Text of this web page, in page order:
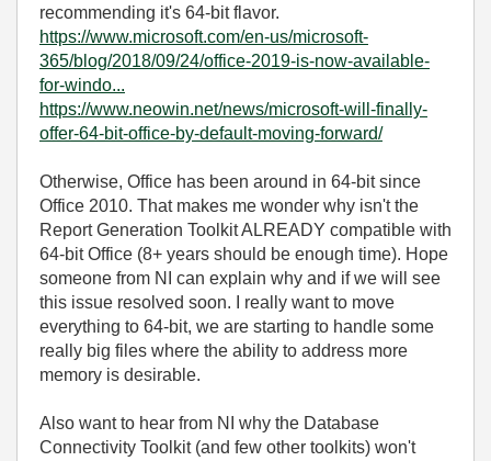
recommending it's 64-bit flavor.
https://www.microsoft.com/en-us/microsoft-
365/blog/2018/09/24/office-2019-is-now-available-
for-windo...
https://www.neowin.net/news/microsoft-will-finally-
offer-64-bit-office-by-default-moving-forward/
Otherwise, Office has been around in 64-bit since
Office 2010. That makes me wonder why isn't the
Report Generation Toolkit ALREADY compatible with
64-bit Office (8+ years should be enough time). Hope
someone from NI can explain why and if we will see
this issue resolved soon. I really want to move
everything to 64-bit, we are starting to handle some
really big files where the ability to address more
memory is desirable.
Also want to hear from NI why the Database
Connectivity Toolkit (and few other toolkits) won't